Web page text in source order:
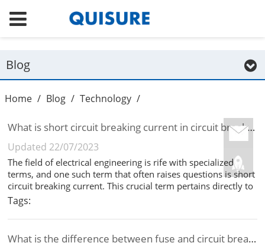
Blog
Home / Blog / Technology /
What is short circuit breaking current in circuit breaker?
Updated 22/07/2023
The field of electrical engineering is rife with specialized
terms, and one such term that often raises questions is short
circuit breaking current. This crucial term pertains directly to
the world of circuit breakers. In this article, well clarify what
short circuit breaking current means and its im...
Tags:
What is the difference between fuse and circuit breaker?